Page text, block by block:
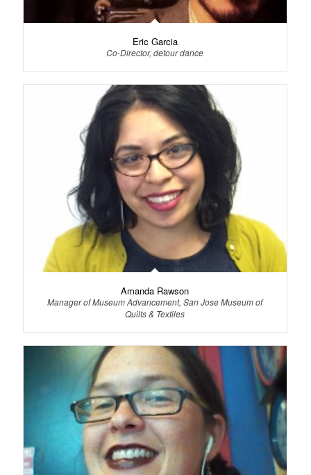
Eric Garcia
Co-Director, detour dance
Amanda Rawson
Manager of Museum Advancement, San Jose Museum of
Quilts & Textiles